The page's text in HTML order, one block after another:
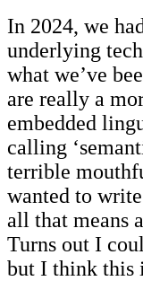
In 2024, we
underlying
what we’ve
are really a
embedded
calling
terrible
wanted to
all that means
Turns out I
but I think this